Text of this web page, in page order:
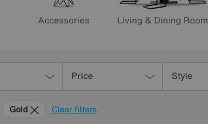
Accessories Living & Dining Room
Price Style
Clear filters
Gold